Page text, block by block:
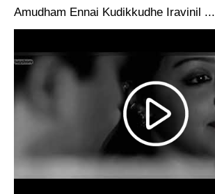
Amudham Ennai Kudikkudhe Iravinil ...